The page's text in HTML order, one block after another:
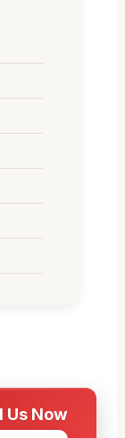
Us Now